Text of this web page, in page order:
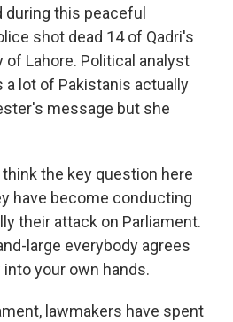
during this peaceful
shot dead 14 of Qadri's
Lahore. Political analyst
a lot of Pakistanis actually
message but she
think the key question here
have become conducting
their attack on Parliament.
large everybody agrees
your own hands.
lawmakers have spent